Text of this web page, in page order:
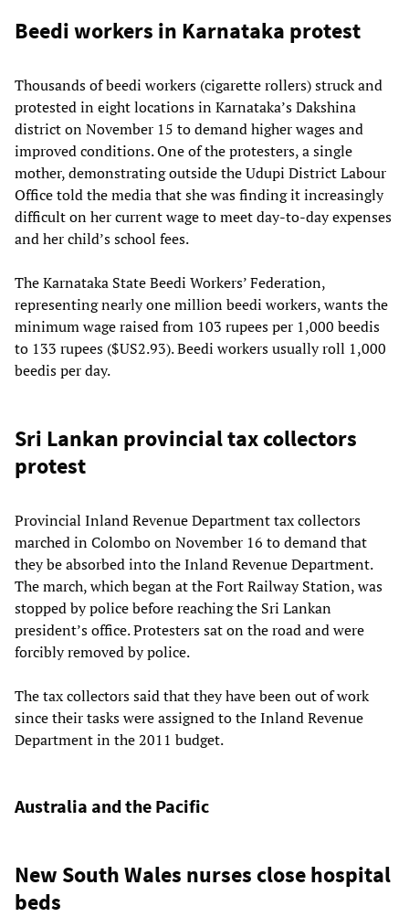
Beedi workers in Karnataka protest
Thousands of beedi workers (cigarette rollers) struck and
protested in eight locations in Karnataka’s Dakshina
district on November 15 to demand higher wages and
improved conditions. One of the protesters, a single
mother, demonstrating outside the Udupi District Labour
Office told the media that she was finding it increasingly
difficult on her current wage to meet day-to-day expenses
and her child’s school fees.
The Karnataka State Beedi Workers’ Federation,
representing nearly one million beedi workers, wants the
minimum wage raised from 103 rupees per 1,000 beedis
to 133 rupees ($US2.93). Beedi workers usually roll 1,000
beedis per day.
Sri Lankan provincial tax collectors
protest
Provincial Inland Revenue Department tax collectors
marched in Colombo on November 16 to demand that
they be absorbed into the Inland Revenue Department.
The march, which began at the Fort Railway Station, was
stopped by police before reaching the Sri Lankan
president’s office. Protesters sat on the road and were
forcibly removed by police.
The tax collectors said that they have been out of work
since their tasks were assigned to the Inland Revenue
Department in the 2011 budget.
Australia and the Pacific
New South Wales nurses close hospital
beds